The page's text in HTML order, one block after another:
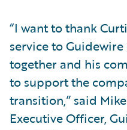
“I want to thank
service to
together and his
to support the
transition,” said
Executive Officer,